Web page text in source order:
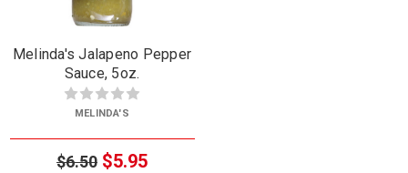
Melinda's Jalapeno Pepper
Sauce, 5oz.
MELINDA'S
$6.50 $5.95